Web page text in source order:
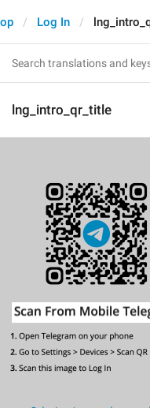
Log In
lng_intro_qr_title